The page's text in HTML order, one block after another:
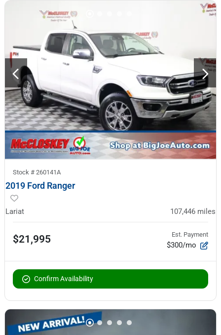
Stock # 260141A
2019 Ford Ranger
Lariat 107,446 miles
$21,995 Est. Payment
$300/mo
Confirm Availability